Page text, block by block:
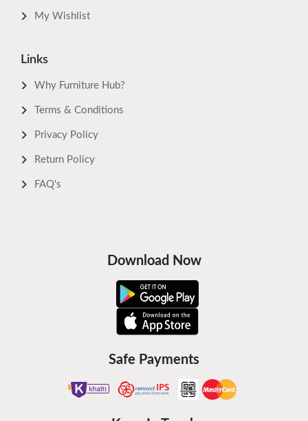
My Wishlist
Links
Why Furniture Hub?
Terms & Conditions
Privacy Policy
Return Policy
FAQ's
Download Now
Safe Payments